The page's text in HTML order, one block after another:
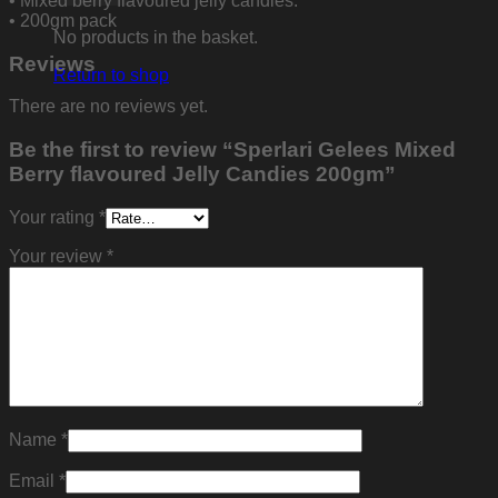
No products in the basket.
Return to shop
• 200gm pack
Reviews
There are no reviews yet.
Be the first to review “Sperlari Gelees Mixed
Berry flavoured Jelly Candies 200gm”
Your rating *
Your review *
Name *
Email *